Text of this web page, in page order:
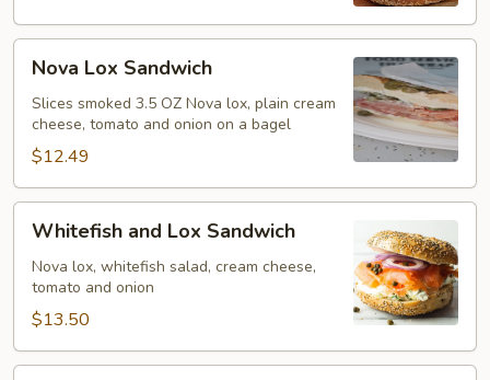
Lox
Sandwich
Nova Lox Sandwich
Slices smoked 3.5 OZ Nova lox, plain cream
cheese, tomato and onion on a bagel
$12.49
and
Lox
Sandwich
Whitefish and Lox Sandwich
Nova lox, whitefish salad, cream cheese,
tomato and onion
$13.50